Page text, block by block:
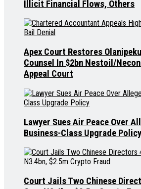
Illicit Financial Flows, Others
Apex Court Restores
Counsel In $2bn Nestoil/
Appeal Court
Lawyer Sues Air Peace Over
Business-Class Upgrade Policy
Court Jails Two Chinese